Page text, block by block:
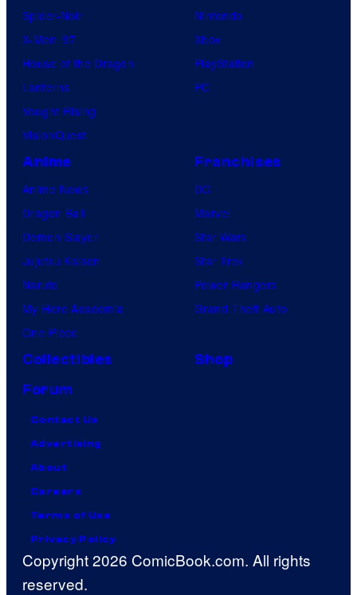
Spider-Noir
X-Men ’97
House of the Dragon
Lanterns
Vought Rising
VisionQuest
Nintendo
Xbox
PlayStation
PC
Anime
Anime News
Dragon Ball
Demon Slayer
Jujutsu Kaisen
Naruto
My Hero Academia
One Piece
Franchises
DC
Marvel
Star Wars
Star Trek
Power Rangers
Grand Theft Auto
Collectibles
Shop
Forum
Contact Us
Advertising
About
Careers
Terms of Use
Privacy Policy
Copyright 2026 ComicBook.com. All rights
reserved.